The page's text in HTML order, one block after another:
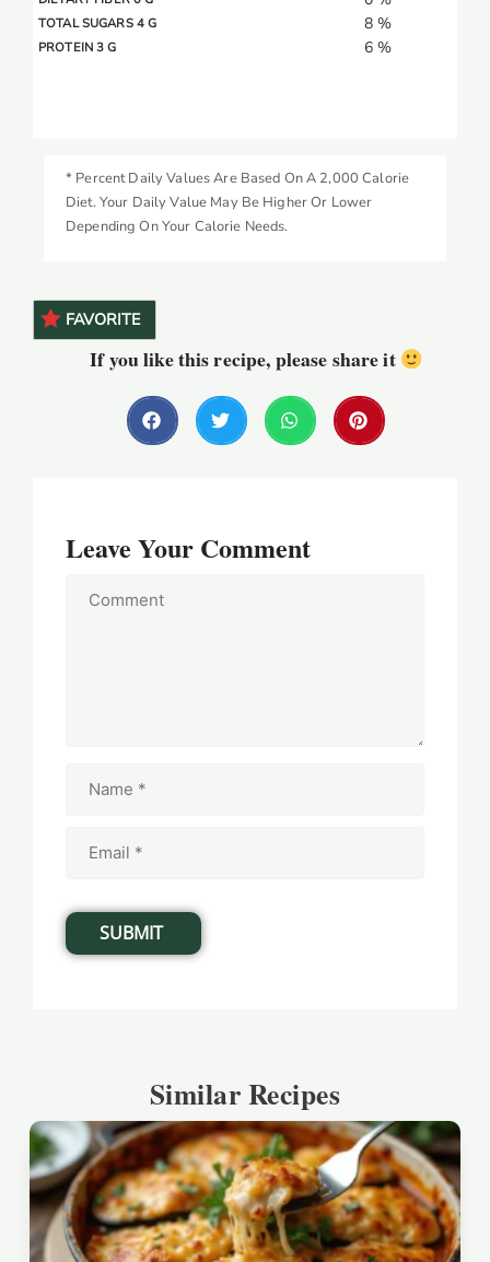
TOTAL SUGARS 4 G
PROTEIN 3 G
8 %
6 %
* Percent Daily Values Are Based On A 2,000 Calorie
Diet. Your Daily Value May Be Higher Or Lower
Depending On Your Calorie Needs.
FAVORITE
If you like this recipe, please share it
Leave Your Comment
Similar Recipes